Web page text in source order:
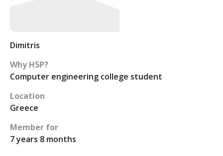
Dimitris
Why H5P?
Computer engineering college student
Location
Greece
Member for
7 years 8 months